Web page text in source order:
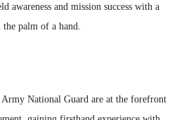
awareness and mission success with a
palm of a hand.
National Guard are at the forefront